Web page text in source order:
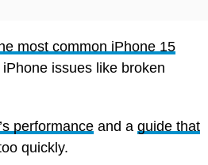
most common iPhone 15
issues like broken
performance and a guide that
quickly.